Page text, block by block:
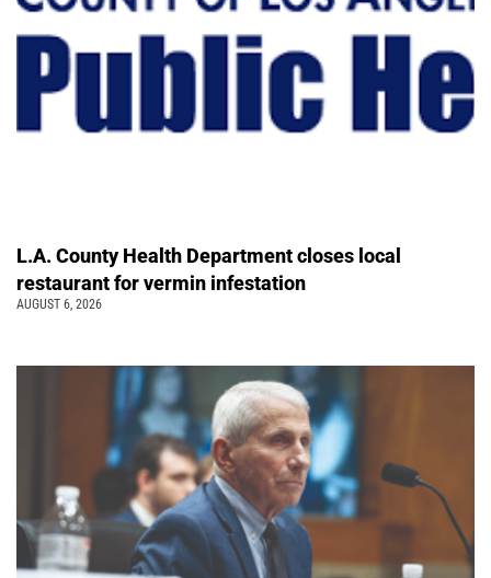
L.A. County Health Department closes local
restaurant for vermin infestation
AUGUST 6, 2026